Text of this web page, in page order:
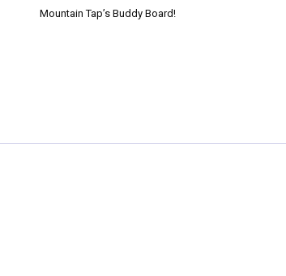
Mountain Tap’s Buddy Board!